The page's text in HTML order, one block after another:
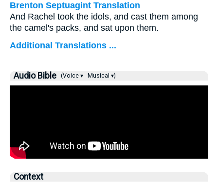
Brenton Septuagint Translation
And Rachel took the idols, and cast them among
the camel's packs, and sat upon them.
Additional Translations ...
Audio Bible (Voice ▾ Musical ▾)
Context